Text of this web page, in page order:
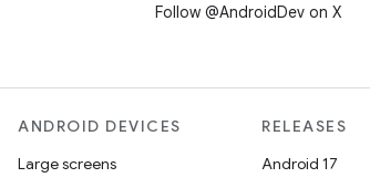
Follow @AndroidDev on X
ANDROID DEVICES
Large screens
RELEASES
Android 17